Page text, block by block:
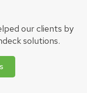
our clients by
solutions.